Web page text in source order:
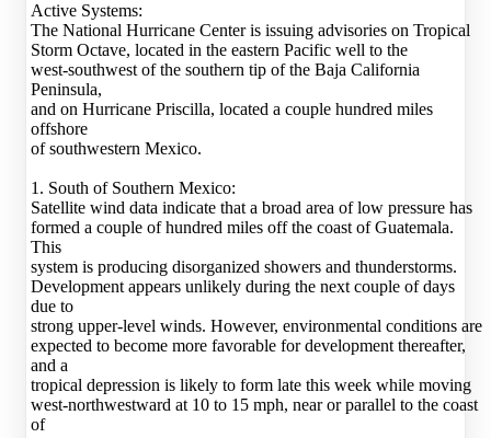
Active Systems:
The National Hurricane Center is issuing advisories on Tropical
Storm Octave, located in the eastern Pacific well to the
west-southwest of the southern tip of the Baja California
Peninsula,
and on Hurricane Priscilla, located a couple hundred miles
offshore
of southwestern Mexico.
1. South of Southern Mexico:
Satellite wind data indicate that a broad area of low pressure has
formed a couple of hundred miles off the coast of Guatemala.
This
system is producing disorganized showers and thunderstorms.
Development appears unlikely during the next couple of days
due to
strong upper-level winds. However, environmental conditions are
expected to become more favorable for development thereafter,
and a
tropical depression is likely to form late this week while moving
west-northwestward at 10 to 15 mph, near or parallel to the coast
of